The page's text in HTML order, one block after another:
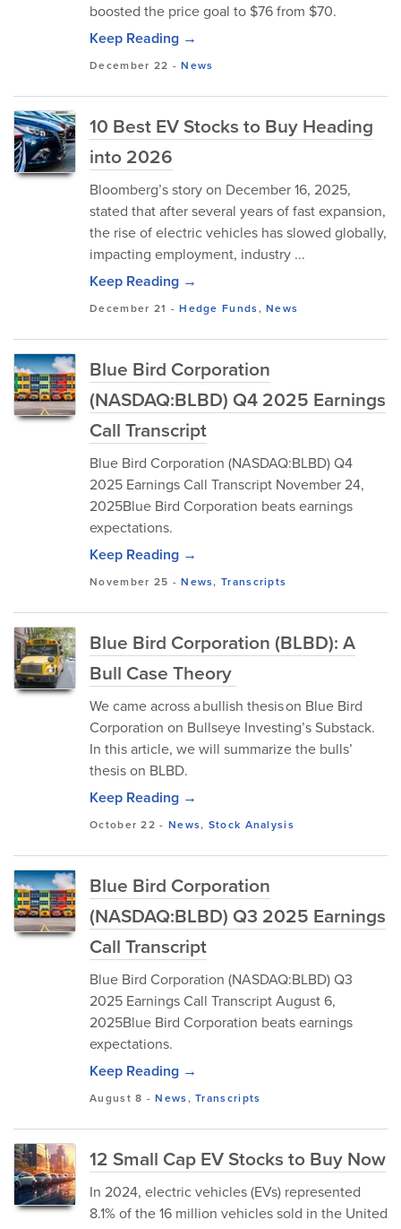
boosted the price goal to $76 from $70.
Keep Reading →
December 22 -News
10 Best EV Stocks to Buy Heading
into 2026
Bloomberg’s story on December 16, 2025,
stated that after several years of fast expansion,
the rise of electric vehicles has slowed globally,
impacting employment, industry ...
Keep Reading →
December 21 -Hedge Funds,News
Blue Bird Corporation
(NASDAQ:BLBD) Q4 2025 Earnings
Call Transcript
Blue Bird Corporation (NASDAQ:BLBD) Q4
2025 Earnings Call Transcript November 24,
2025Blue Bird Corporation beats earnings
expectations.
Keep Reading →
November 25 -News,Transcripts
Blue Bird Corporation (BLBD): A
Bull Case Theory
We came across a bullish thesis on Blue Bird
Corporation on Bullseye Investing’s Substack.
In this article, we will summarize the bulls’
thesis on BLBD.
Keep Reading →
October 22 - News, Stock Analysis
Blue Bird Corporation
(NASDAQ:BLBD) Q3 2025 Earnings
Call Transcript
Blue Bird Corporation (NASDAQ:BLBD) Q3
2025 Earnings Call Transcript August 6,
2025Blue Bird Corporation beats earnings
expectations.
Keep Reading →
August 8 -News,Transcripts
12 Small Cap EV Stocks to Buy Now
In 2024, electric vehicles (EVs) represented
8.1% of the 16 million vehicles sold in the United